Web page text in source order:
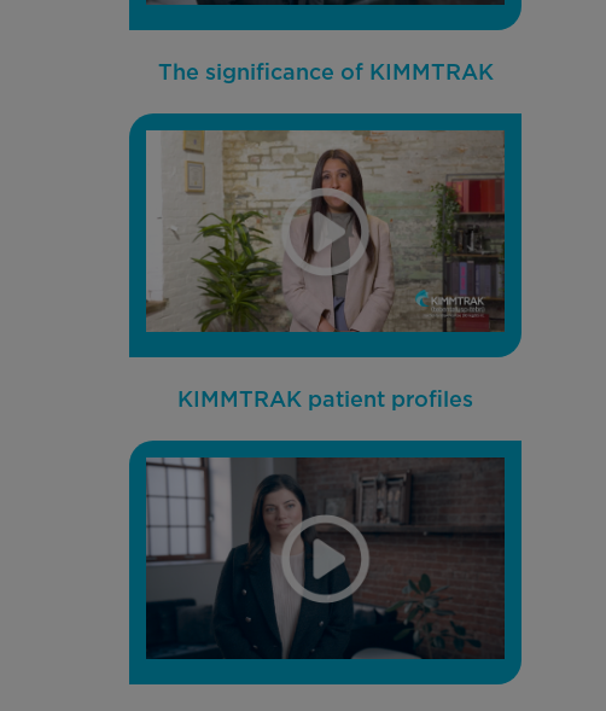
The significance of KIMMTRAK
KIMMTRAK patient profiles